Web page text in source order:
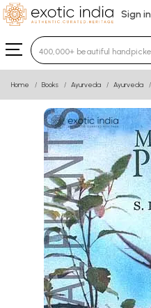
Sign in
Type 3 or more
Home Books Ayurveda Ayurveda